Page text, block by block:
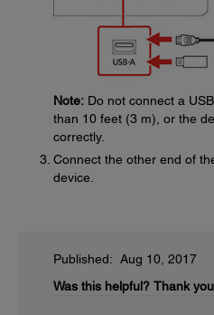
Note: Do not connect a
than 10 feet (3 m), or the
correctly.
Connect the other end of
device.
Published: Aug 10, 2017
Was this helpful? Thank